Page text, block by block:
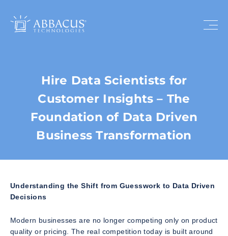
Hire Data Scientists for
Customer Insights – The
Foundation of Data Driven
Business Transformation
Understanding the Shift from Guesswork to Data Driven
Decisions
Modern businesses are no longer competing only on product
quality or pricing. The real competition today is built around